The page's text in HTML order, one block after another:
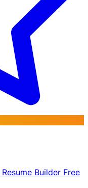
Resume Builder Free